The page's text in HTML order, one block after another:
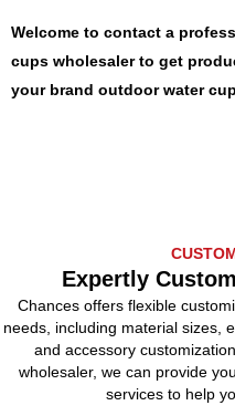
Welcome to contact a
cups wholesaler to get
your brand outdoor water
Expertly
Chances offers flexible
needs, including material sizes,
and accessory
wholesaler, we can provide
services to help